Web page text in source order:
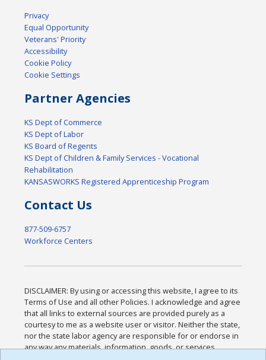
Privacy
Equal Opportunity
Veterans' Priority
Accessibility
Cookie Policy
Cookie Settings
Partner Agencies
KS Dept of Commerce
KS Dept of Labor
KS Board of Regents
KS Dept of Children & Family Services - Vocational
Rehabilitation
KANSASWORKS Registered Apprenticeship Program
Contact Us
877-509-6757
Workforce Centers
DISCLAIMER: By using or accessing this website, I agree to its
Terms of Use and all other Policies. I acknowledge and agree
that all links to external sources are provided purely as a
courtesy to me as a website user or visitor. Neither the state,
nor the state labor agency are responsible for or endorse in
any way any materials, information, goods, or services